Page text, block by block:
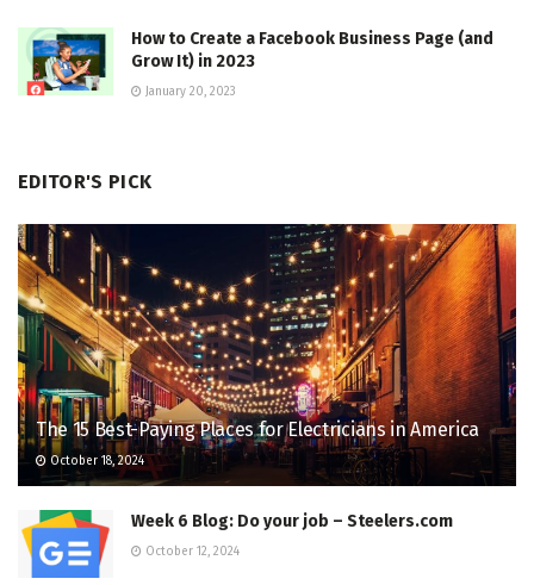
How to Create a Facebook Business Page (and
Grow It) in 2023
January 20, 2023
EDITOR'S PICK
The 15 Best-Paying Places for Electricians in America
October 18, 2024
Week 6 Blog: Do your job – Steelers.com
October 12, 2024